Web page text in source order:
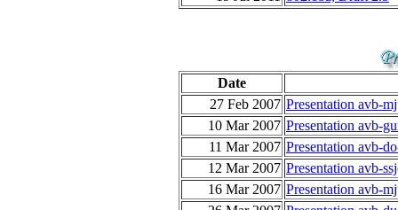
Date
27 Feb 2007 Presentation avb-
10 Mar 2007 Presentation avb-
11 Mar 2007 Presentation avb-
12 Mar 2007 Presentation avb-
16 Mar 2007 Presentation avb-